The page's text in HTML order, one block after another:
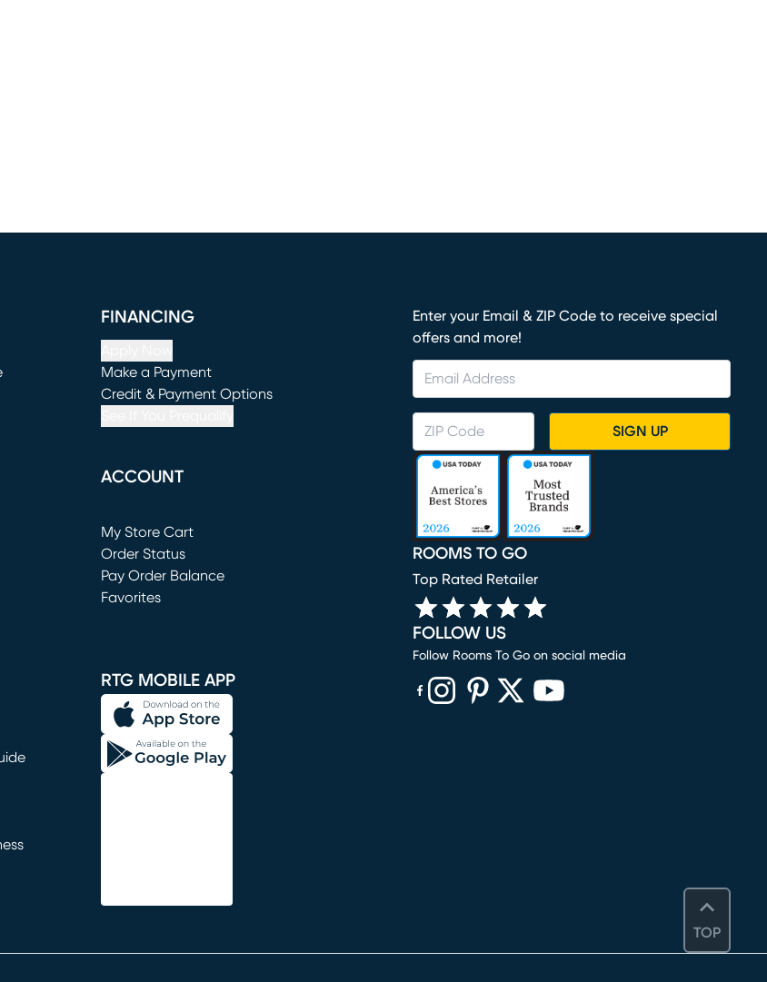
TOP
FINANCING
Make a Payment
(opens in new window)
Credit & Payment Options
ACCOUNT
My Store Cart
(opens in new window)
Order Status
Pay Order Balance
Favorites
RTG MOBILE APP
Enter your Email & ZIP Code to receive special
offers and more!
SIGN UP
ROOMS TO GO
Top Rated Retailer
FOLLOW US
Follow Rooms To Go on social media